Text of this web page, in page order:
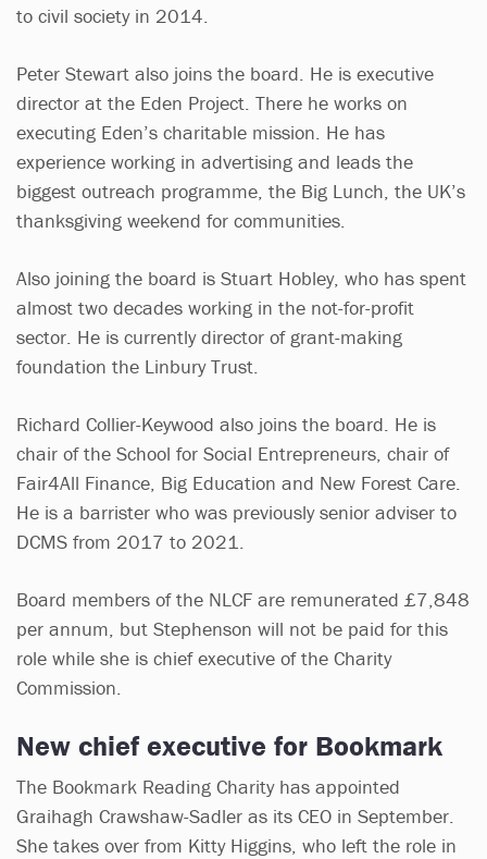
to civil society in 2014.
Peter Stewart also joins the board. He is executive
director at the Eden Project. There he works on
executing Eden’s charitable mission. He has
experience working in advertising and leads the
biggest outreach programme, the Big Lunch, the UK’s
thanksgiving weekend for communities.
Also joining the board is Stuart Hobley, who has spent
almost two decades working in the not-for-profit
sector. He is currently director of grant-making
foundation the Linbury Trust.
Richard Collier-Keywood also joins the board. He is
chair of the School for Social Entrepreneurs, chair of
Fair4All Finance, Big Education and New Forest Care.
He is a barrister who was previously senior adviser to
DCMS from 2017 to 2021.
Board members of the NLCF are remunerated £7,848
per annum, but Stephenson will not be paid for this
role while she is chief executive of the Charity
Commission.
New chief executive for Bookmark
The Bookmark Reading Charity has appointed
Graihagh Crawshaw-Sadler as its CEO in September.
She takes over from Kitty Higgins, who left the role in